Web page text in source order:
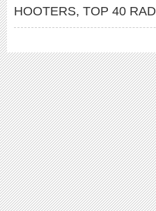
HOOTERS, TOP 40